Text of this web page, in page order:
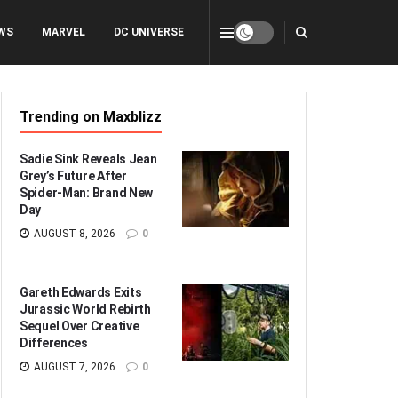
MARVEL DC UNIVERSE
Trending on Maxblizz
Sadie Sink Reveals Jean
Grey’s Future After
Spider-Man: Brand New
Day
AUGUST 8, 2026 0
Gareth Edwards Exits
Jurassic World Rebirth
Sequel Over Creative
Differences
AUGUST 7, 2026 0